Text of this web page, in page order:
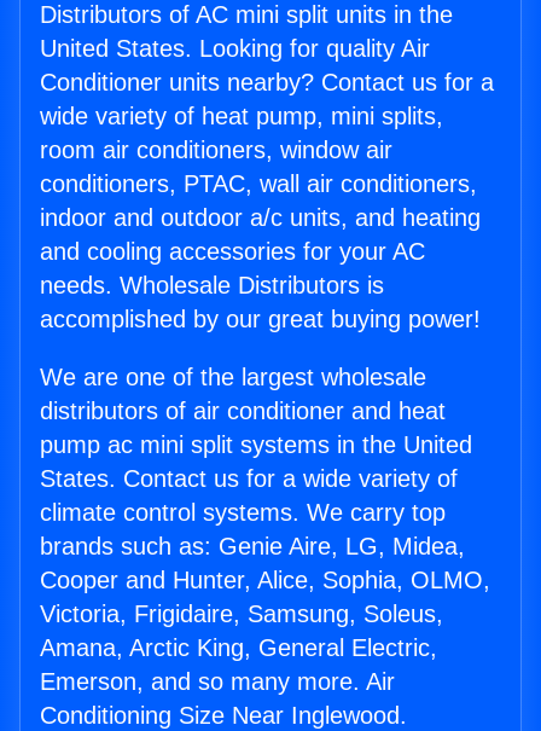
Distributors of AC mini split units in the
United States. Looking for quality Air
Conditioner units nearby? Contact us for a
wide variety of heat pump, mini splits,
room air conditioners, window air
conditioners, PTAC, wall air conditioners,
indoor and outdoor a/c units, and heating
and cooling accessories for your AC
needs. Wholesale Distributors is
accomplished by our great buying power!
We are one of the largest wholesale
distributors of air conditioner and heat
pump ac mini split systems in the United
States. Contact us for a wide variety of
climate control systems. We carry top
brands such as: Genie Aire, LG, Midea,
Cooper and Hunter, Alice, Sophia, OLMO,
Victoria, Frigidaire, Samsung, Soleus,
Amana, Arctic King, General Electric,
Emerson, and so many more. Air
Conditioning Size Near Inglewood.